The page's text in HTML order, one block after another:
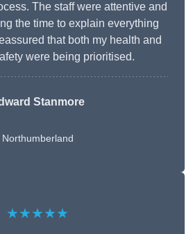
The staff were attentive and
the time to explain everything
that both my health and
were being prioritised.
Stanmore
Northumberland
★★★★★